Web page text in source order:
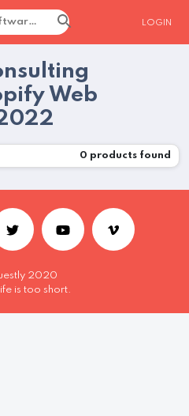
LOGIN
Web
0 products found
2020
is too short.